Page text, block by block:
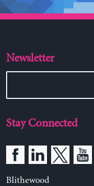
Newsletter
Stay Connected
Blithewood